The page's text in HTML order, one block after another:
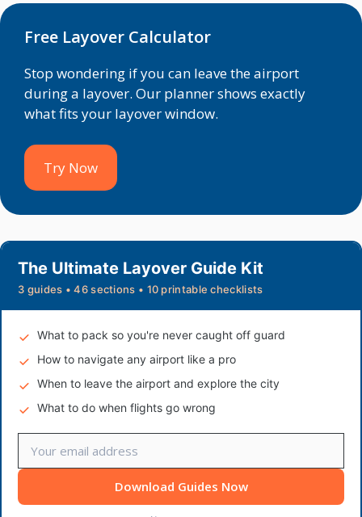
Free Layover Calculator
Stop wondering if you can leave the airport
during a layover. Our planner shows exactly
what fits your layover window.
Try Now
The Ultimate Layover Guide Kit
3 guides • 46 sections • 10 printable checklists
What to pack so you're never caught off guard
How to navigate any airport like a pro
When to leave the airport and explore the city
What to do when flights go wrong
Download Guides Now